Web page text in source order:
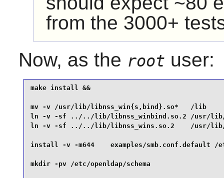
from the 3000+
Now, as the root user:
make install &&
mv -v /usr/lib/libnss_win{s,bind}.so*   /
ln -v -sf ../../lib/libnss_winbind.so.2 /usr/lib/
ln -v -sf ../../lib/libnss_wins.so.2    /usr/lib/
install -v -m644    examples/smb.conf.default /
mkdir -pv /etc/openldap/schema